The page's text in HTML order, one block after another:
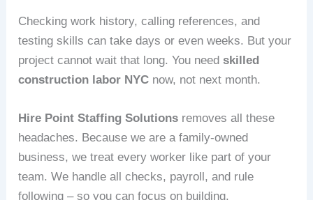
Checking work history, calling references, and
testing skills can take days or even weeks. But your
project cannot wait that long. You needskilled
construction labor NYC now, not next month.
Hire Point Staffing Solutions removes all these
headaches. Because we are a family‑owned
business, we treat every worker like part of your
team. We handle all checks, payroll, and rule
following – so you can focus on building.